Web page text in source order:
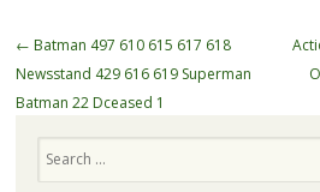
Post navigation
← Batman 497 610 615 617 618
Newsstand 429 616 619 Superman
Batman 22 Dceased 1